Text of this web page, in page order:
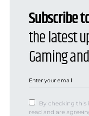
Subscribe
the latest
Gaming
By checking
read and are